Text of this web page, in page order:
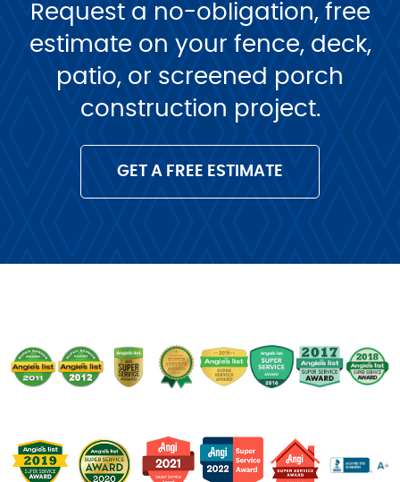
Request a no-obligation, free
estimate on your fence, deck,
patio, or screened porch
construction project.
GET A FREE ESTIMATE